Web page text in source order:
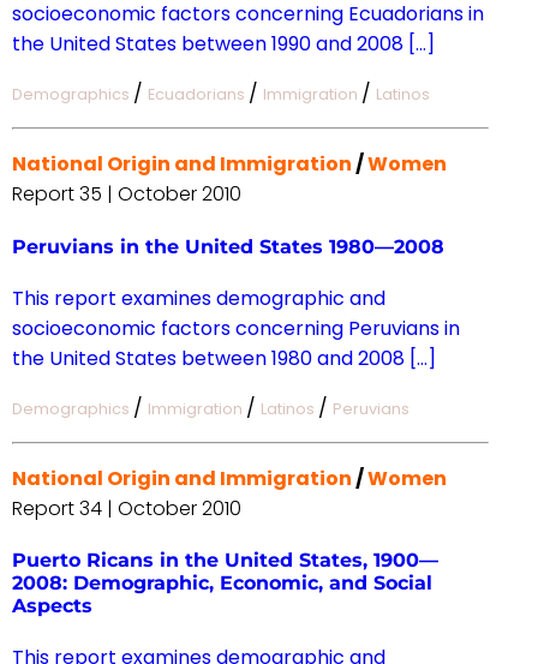
socioeconomic factors concerning Ecuadorians in
the United States between 1990 and 2008 […]
Demographics / Ecuadorians / Immigration / Latinos
National Origin and Immigration/Women
Report 35 | October 2010
Peruvians in the United States 1980—2008
This report examines demographic and
socioeconomic factors concerning Peruvians in
the United States between 1980 and 2008 […]
Demographics / Immigration / Latinos / Peruvians
National Origin and Immigration/Women
Report 34 | October 2010
Puerto Ricans in the United States, 1900—
2008: Demographic, Economic, and Social
Aspects
This report examines demographic and